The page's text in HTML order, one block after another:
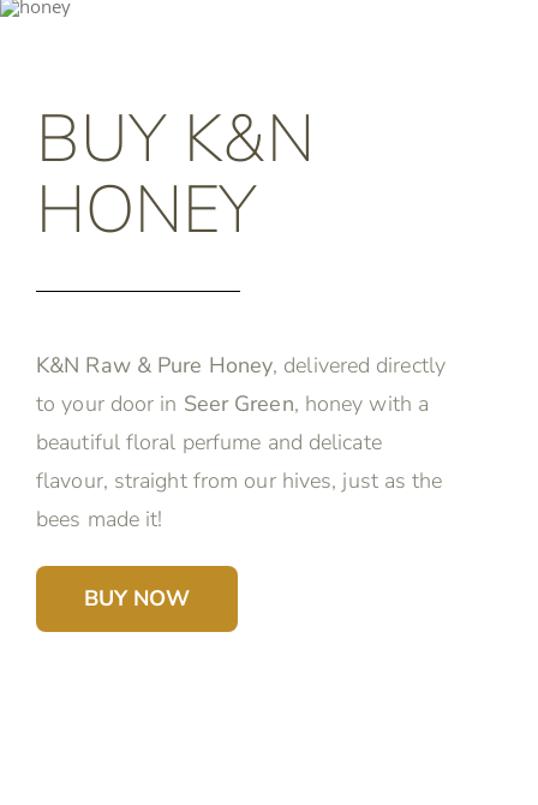
BUY K&N
HONEY
K&N Raw & Pure Honey, delivered directly
to your door in Seer Green, honey with a
beautiful floral perfume and delicate
flavour, straight from our hives, just as the
bees made it!
BUY NOW